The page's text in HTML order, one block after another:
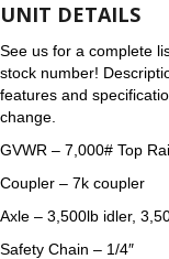
UNIT DETAILS
See us for a complete
stock number!
features and
change.
GVWR – 7,000# Top
Coupler – 7k coupler
Axle – 3,500lb idler,
Safety Chain – 1/4″